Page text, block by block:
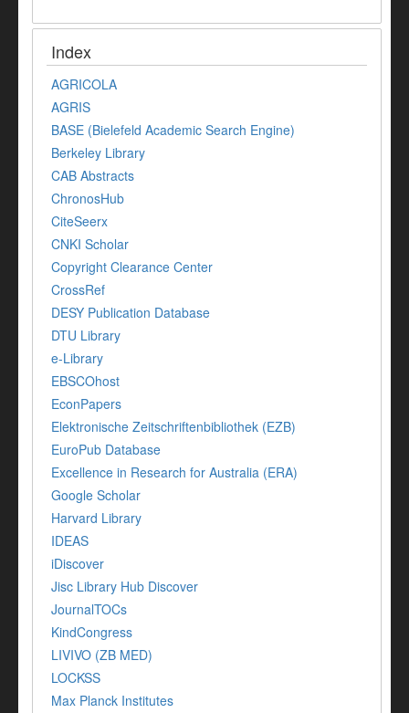
Index
AGRICOLA
AGRIS
BASE (Bielefeld Academic Search Engine)
Berkeley Library
CAB Abstracts
ChronosHub
CiteSeerx
CNKI Scholar
Copyright Clearance Center
CrossRef
DESY Publication Database
DTU Library
e-Library
EBSCOhost
EconPapers
Elektronische Zeitschriftenbibliothek (EZB)
EuroPub Database
Excellence in Research for Australia (ERA)
Google Scholar
Harvard Library
IDEAS
iDiscover
Jisc Library Hub Discover
JournalTOCs
KindCongress
LIVIVO (ZB MED)
LOCKSS
Max Planck Institutes